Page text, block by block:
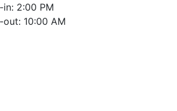
in: 2:00 PM
out: 10:00 AM